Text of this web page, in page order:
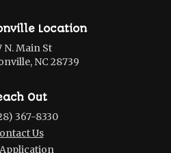
Location
N. Main St
NC 28739
Out
367-8330
Us